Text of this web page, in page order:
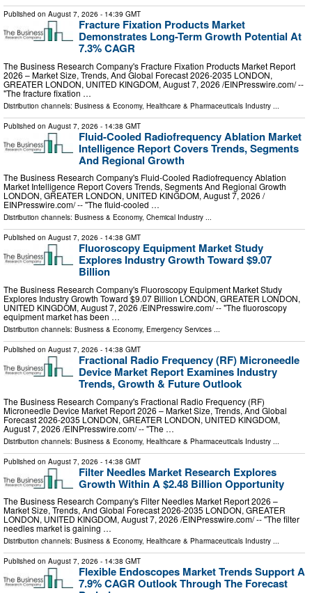
Published on August 7, 2026 - 14:39 GMT
Fracture Fixation Products Market
Demonstrates Long-Term Growth Potential At
7.3% CAGR
The Business Research Company's Fracture Fixation Products Market Report
2026 – Market Size, Trends, And Global Forecast 2026-2035 LONDON,
GREATER LONDON, UNITED KINGDOM, August 7, 2026 /⁨EINPresswire.com⁩/ --
"The fracture fixation …
Distribution channels: Business & Economy, Healthcare & Pharmaceuticals Industry ...
Published on August 7, 2026 - 14:38 GMT
Fluid-Cooled Radiofrequency Ablation Market
Intelligence Report Covers Trends, Segments
And Regional Growth
The Business Research Company's Fluid-Cooled Radiofrequency Ablation
Market Intelligence Report Covers Trends, Segments And Regional Growth
LONDON, GREATER LONDON, UNITED KINGDOM, August 7, 2026 /⁨
EINPresswire.com⁩/ -- "The fluid-cooled …
Distribution channels: Business & Economy, Chemical Industry ...
Published on August 7, 2026 - 14:38 GMT
Fluoroscopy Equipment Market Study
Explores Industry Growth Toward $9.07
Billion
The Business Research Company's Fluoroscopy Equipment Market Study
Explores Industry Growth Toward $9.07 Billion LONDON, GREATER LONDON,
UNITED KINGDOM, August 7, 2026 /⁨EINPresswire.com⁩/ -- "The fluoroscopy
equipment market has been …
Distribution channels: Business & Economy, Emergency Services ...
Published on August 7, 2026 - 14:38 GMT
Fractional Radio Frequency (RF) Microneedle
Device Market Report Examines Industry
Trends, Growth & Future Outlook
The Business Research Company's Fractional Radio Frequency (RF)
Microneedle Device Market Report 2026 – Market Size, Trends, And Global
Forecast 2026-2035 LONDON, GREATER LONDON, UNITED KINGDOM,
August 7, 2026 /⁨EINPresswire.com⁩/ -- "The …
Distribution channels: Business & Economy, Healthcare & Pharmaceuticals Industry
Published on August 7, 2026 - 14:38 GMT
Filter Needles Market Research Explores
Growth Within A $2.48 Billion Opportunity
The Business Research Company's Filter Needles Market Report 2026 –
Market Size, Trends, And Global Forecast 2026-2035 LONDON, GREATER
LONDON, UNITED KINGDOM, August 7, 2026 /⁨EINPresswire.com⁩/ -- "The filter
needles market is gaining …
Distribution channels: Business & Economy, Healthcare & Pharmaceuticals Industry ...
Published on August 7, 2026 - 14:38 GMT
Flexible Endoscopes Market Trends Support A
7.9% CAGR Outlook Through The Forecast